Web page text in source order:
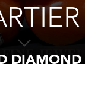
DIAMOND